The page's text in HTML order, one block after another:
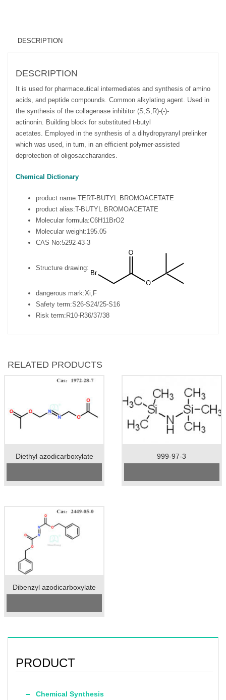
DESCRIPTION
DESCRIPTION
It is used for pharmaceutical intermediates and synthesis of amino
acids, and peptide compounds. Common alkylating agent. Used in
the synthesis of the collagenase inhibitor (S,S,R)-(-)-
actinonin. Building block for substituted t-butyl
acetates. Employed in the synthesis of a dihydropyranyl prelinker
which was used, in turn, in an efficient polymer-assisted
deprotection of oligosacchararides.
Chemical Dictionary
product name:TERT-BUTYL BROMOACETATE
product alias:T-BUTYL BROMOACETATE
Molecular formula:C6H11BrO2
Molecular weight:195.05
CAS No:5292-43-3
Structure drawing:
dangerous mark:Xi,F
Safety term:S26-S24/25-S16
Risk term: R10-R36/37/38
RELATED PRODUCTS
Diethyl azodicarboxylate
Appearance：orange liquid
999-97-3
Dibenzyl azodicarboxylate
Appearance：yellow to orange
PRODUCT
Chemical Synthesis